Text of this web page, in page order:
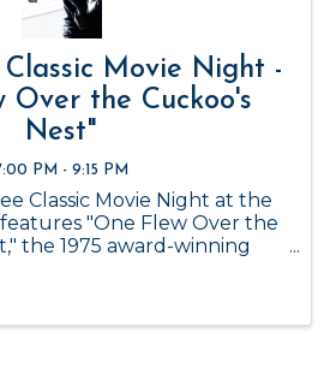
Movie Night -
Over the Cuckoo's
Nest"
PM - 9:15 PM
Classic Movie Night at the
"One Flew Over the
the 1975 award-winning